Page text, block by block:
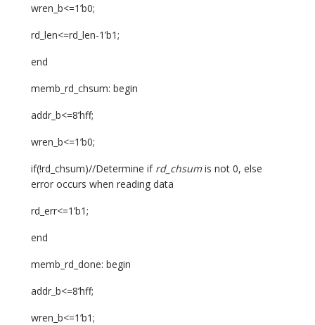
wren_b<=1’b0;
rd_len<=rd_len-1’b1;
end
memb_rd_chsum: begin
addr_b<=8’hff;
wren_b<=1’b0;
if(!rd_chsum)//Determine if rd_chsumis not 0, else
error occurs when reading data
rd_err<=1’b1;
end
memb_rd_done: begin
addr_b<=8’hff;
wren_b<=1’b1;